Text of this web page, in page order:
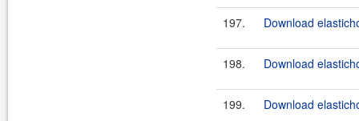
197. Download
198. Download
199. Download